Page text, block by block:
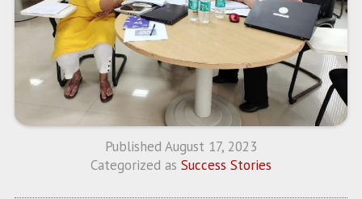
Published August 17, 2023
Categorized as Success Stories